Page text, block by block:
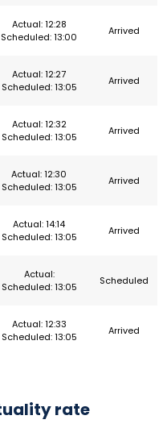
Actual: 12:28
Scheduled: 13:00
Arrived
Actual: 12:27
Scheduled: 13:05
Arrived
Actual: 12:32
Scheduled: 13:05
Arrived
Actual: 12:30
Scheduled: 13:05
Arrived
Actual: 14:14
Scheduled: 13:05
Arrived
Actual:
Scheduled: 13:05
Scheduled
Actual: 12:33
Scheduled: 13:05
Arrived
rate